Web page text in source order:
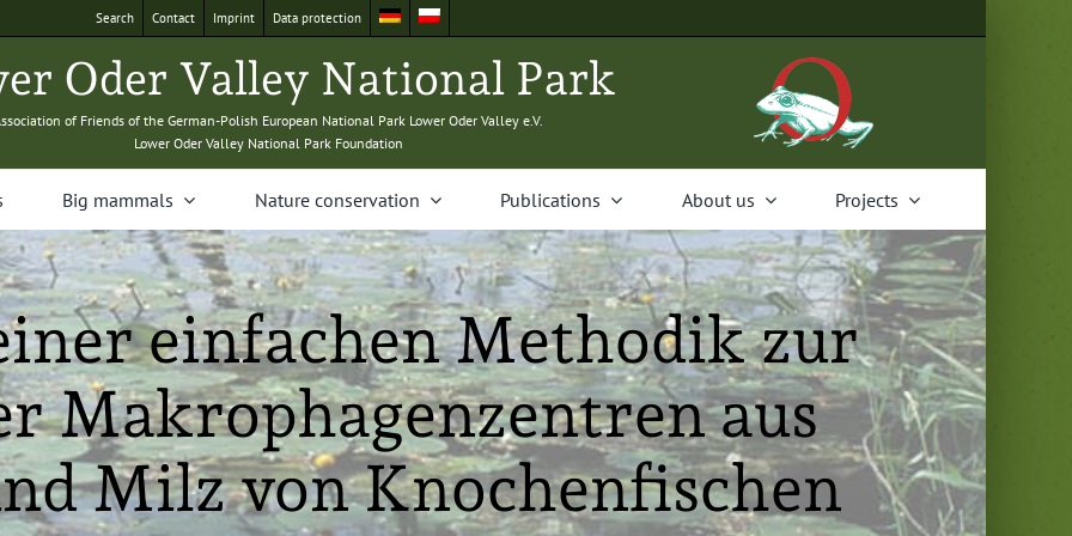
Search Con­tact Imprint Data pro­tec­tion
Oder Val­ley Nation­al Park
of Friends of the Ger­man-Pol­ish Euro­pean Nation­al Park Low­er Oder Val­ley e.V.
Low­er Oder Val­ley Nation­al Park Foundation
Big mam­mals Nature con­ser­va­tion Pub­li­ca­tions About us Projects
einfachen Methodik zur
Makrophagenzentren aus
Milz von Knochenfischen